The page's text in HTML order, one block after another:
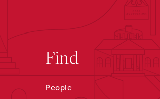
Find
People